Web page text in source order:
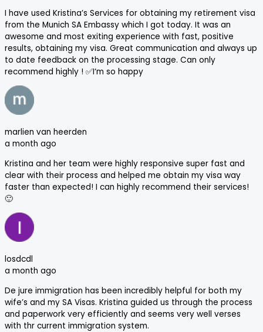
I have used Kristina’s Services for obtaining my retirement visa
from the Munich SA Embassy which I got today. It was an
awesome and most exiting experience with fast, positive
results, obtaining my visa. Great communication and always up
to date feedback on the processing stage. Can only
recommend highly ! ✅I‘m so happy
marlien van heerden
a month ago
Kristina and her team were highly responsive super fast and
clear with their process and helped me obtain my visa way
faster than expected! I can highly recommend their services!
🙂
losdcdl
a month ago
De jure immigration has been incredibly helpful for both my
wife’s and my SA Visas. Kristina guided us through the process
and paperwork very efficiently and seems very well verses
with thr current immigration system.